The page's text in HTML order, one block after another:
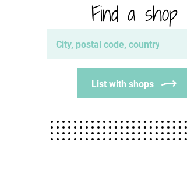
Find a shop
List with shops